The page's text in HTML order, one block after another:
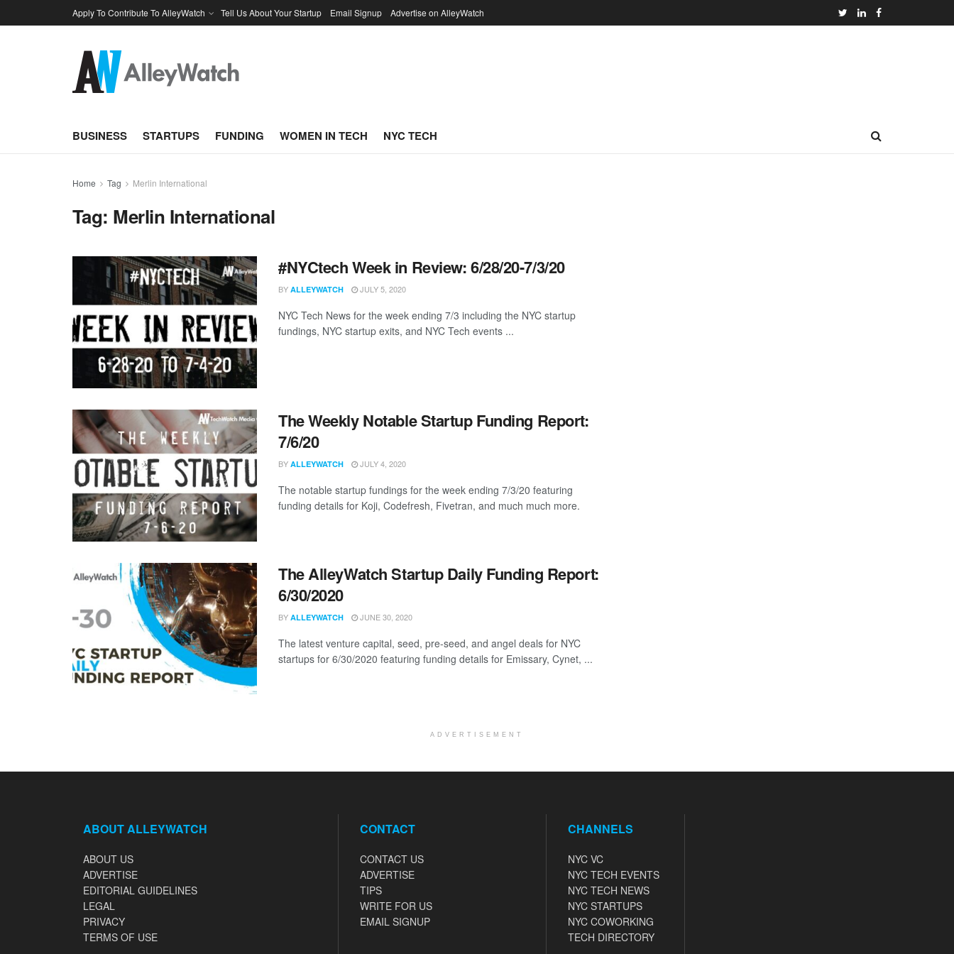
Apply To Contribute To AlleyWatch Tell Us About Your Startup Email Signup Advertise on AlleyWatch
BUSINESS STARTUPS FUNDING WOMEN IN TECH NYC TECH
Home Tag Merlin International
Tag: Merlin International
#NYCtech Week in Review: 6/28/20-7/3/20
BY ALLEYWATCH JULY 5, 2020
NYC Tech News for the week ending 7/3 including the NYC startup
fundings, NYC startup exits, and NYC Tech events ...
The Weekly Notable Startup Funding Report:
7/6/20
BY ALLEYWATCH JULY 4, 2020
The notable startup fundings for the week ending 7/3/20 featuring
funding details for Koji, Codefresh, Fivetran, and much much more.
The AlleyWatch Startup Daily Funding Report:
6/30/2020
BY ALLEYWATCH JUNE 30, 2020
The latest venture capital, seed, pre-seed, and angel deals for NYC
startups for 6/30/2020 featuring funding details for Emissary, Cynet, ...
ADVERTISEMENT
ABOUT ALLEYWATCH
ABOUT US
ADVERTISE
EDITORIAL GUIDELINES
LEGAL
PRIVACY
TERMS OF USE
CONTACT
CONTACT US
ADVERTISE
TIPS
WRITE FOR US
EMAIL SIGNUP
CHANNELS
NYC VC
NYC TECH EVENTS
NYC TECH NEWS
NYC STARTUPS
NYC COWORKING
TECH DIRECTORY